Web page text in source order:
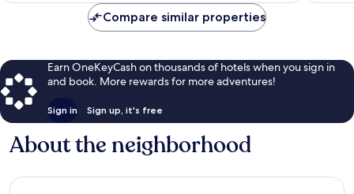
Compare similar properties
Earn OneKeyCash on thousands of hotels when you sign in
and book. More rewards for more adventures!
Sign in Sign up, it's free
About the neighborhood